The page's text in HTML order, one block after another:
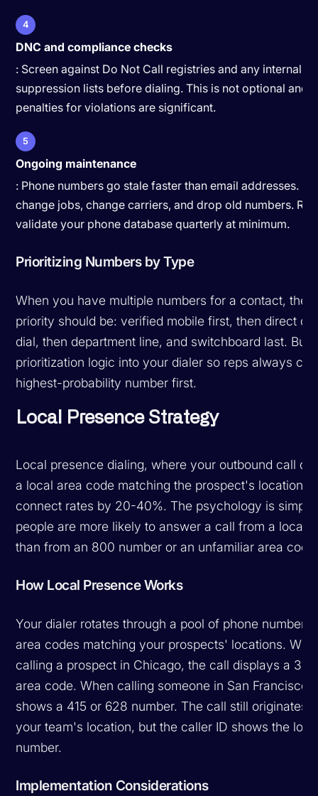
4
DNC and compliance checks
: Screen against Do Not Call registries and any internal
suppression lists before dialing. This is not optional and
penalties for violations are significant.
5
Ongoing maintenance
: Phone numbers go stale faster than email addresses.
change jobs, change carriers, and drop old numbers. Re-
validate your phone database quarterly at minimum.
Prioritizing Numbers by Type
When you have multiple numbers for a contact, the
priority should be: verified mobile first, then direct
dial, then department line, and switchboard last.
prioritization logic into your dialer so reps always
highest-probability number first.
Local Presence Strategy
Local presence dialing, where your outbound call
a local area code matching the prospect's location,
connect rates by 20-40%. The psychology is
people are more likely to answer a call from a local
than from an 800 number or an unfamiliar area
How Local Presence Works
Your dialer rotates through a pool of phone numbers
area codes matching your prospects' locations.
calling a prospect in Chicago, the call displays a
area code. When calling someone in San Francisco,
shows a 415 or 628 number. The call still originates
your team's location, but the caller ID shows the
number.
Implementation Considerations